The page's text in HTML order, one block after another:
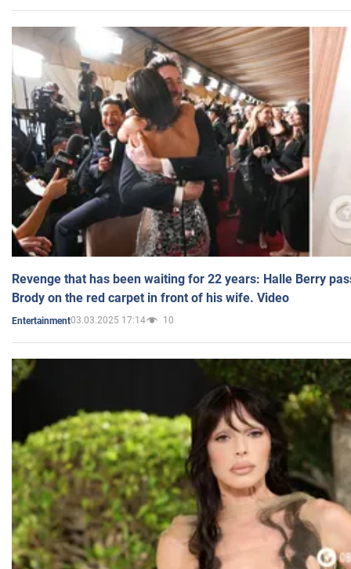
Revenge that has been waiting for 22 years: Halle Berry
Brody on the red carpet in front of his wife. Video
Entertainment03.03.2025 17:14 10